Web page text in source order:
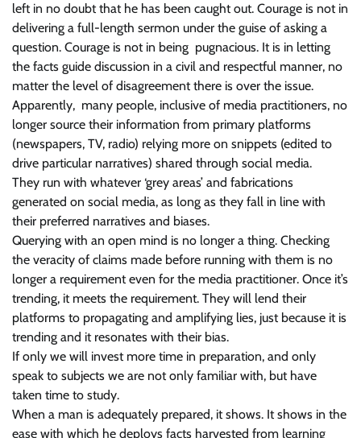
left in no doubt that he has been caught out. Courage is not in
delivering a full-length sermon under the guise of asking a
question. Courage is not in being pugnacious. It is in letting
the facts guide discussion in a civil and respectful manner, no
matter the level of disagreement there is over the issue.
Apparently, many people, inclusive of media practitioners, no
longer source their information from primary platforms
(newspapers, TV, radio) relying more on snippets (edited to
drive particular narratives) shared through social media.
They run with whatever ‘grey areas’ and fabrications
generated on social media, as long as they fall in line with
their preferred narratives and biases.
Querying with an open mind is no longer a thing. Checking
the veracity of claims made before running with them is no
longer a requirement even for the media practitioner. Once it’s
trending, it meets the requirement. They will lend their
platforms to propagating and amplifying lies, just because it is
trending and it resonates with their bias.
If only we will invest more time in preparation, and only
speak to subjects we are not only familiar with, but have
taken time to study.
When a man is adequately prepared, it shows. It shows in the
ease with which he deploys facts harvested from learning